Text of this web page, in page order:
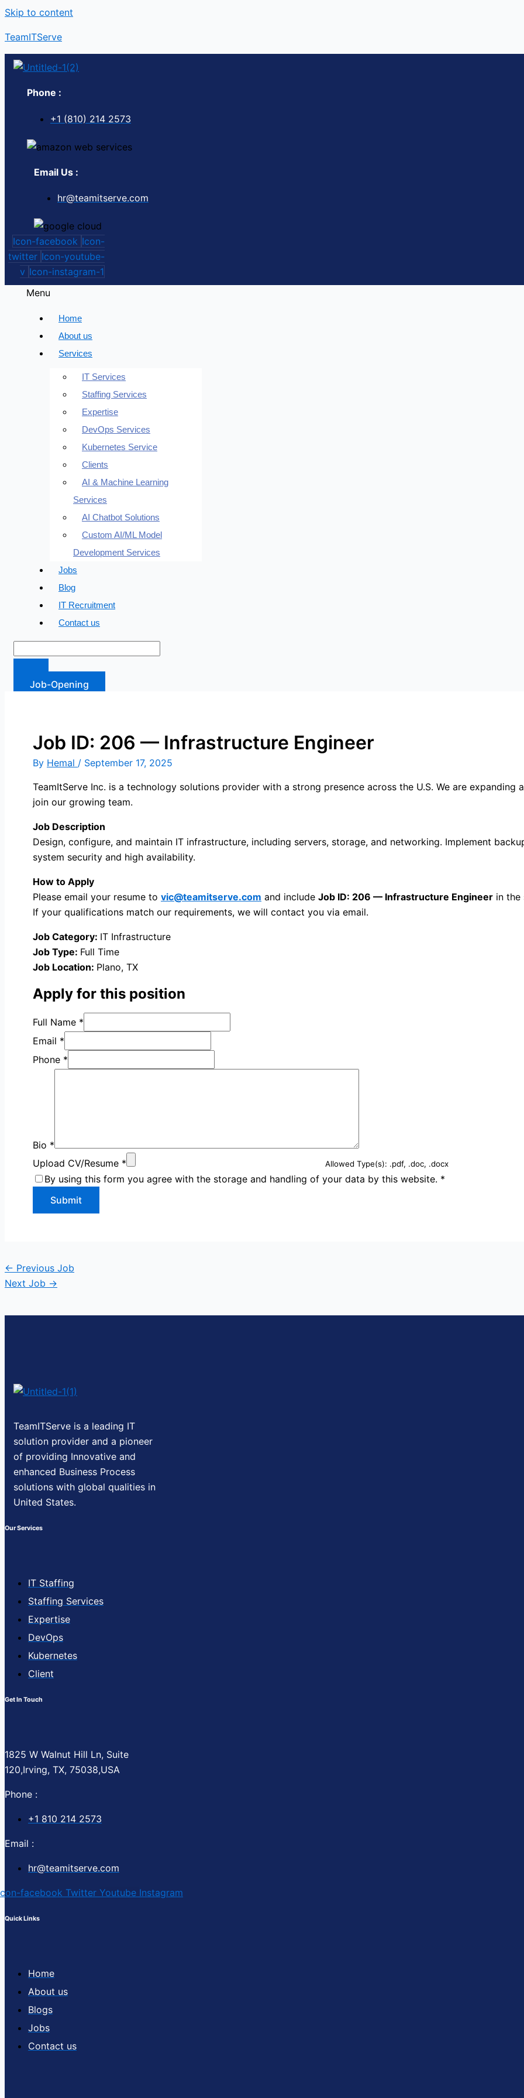
Skip to content
TeamITServe
Phone :
+1 (810) 214 2573
Email Us :
hr@teamitserve.com
Icon-facebook Icon-
twitter Icon-youtube-
v Icon-instagram-1
Menu
Home
About us
Services
IT Services
Staffing Services
Expertise
DevOps Services
Kubernetes Service
Clients
AI & Machine Learning
Services
AI Chatbot Solutions
Custom AI/ML Model
Development Services
Jobs
Blog
IT Recruitment
Contact us
Job-Opening
Job ID: 206 — Infrastructure Engineer
By Hemal / September 17, 2025
TeamItServe Inc. is a technology solutions provider with a strong presence across the U.S. We are expanding
join our growing team.
Job Description
Design, configure, and maintain IT infrastructure, including servers, storage, and networking. Implement
system security and high availability.
How to Apply
Please email your resume to vic@teamitserve.com and include Job ID: 206 — Infrastructure Engineer in the
If your qualifications match our requirements, we will contact you via email.
Job Category: IT Infrastructure
Job Type: Full Time
Job Location: Plano TX
Apply for this position
Full Name *
Email *
Phone *
Bio *
Upload CV/Resume * Allowed Type(s): .pdf, .doc, .docx
By using this form you agree with the storage and handling of your data by this website. *
← Previous Job
Next Job →
TeamITServe is a leading IT
solution provider and a pioneer
of providing Innovative and
enhanced Business Process
solutions with global qualities in
United States.
Our Services
IT Staffing
Staffing Services
Expertise
DevOps
Kubernetes
Client
Get In Touch
1825 W Walnut Hill Ln, Suite
120,Irving, TX, 75038,USA
Phone :
+1 810 214 2573
Email :
hr@teamitserve.com
facebook Twitter Youtube Instagram
Quick Links
Home
About us
Blogs
Jobs
Contact us